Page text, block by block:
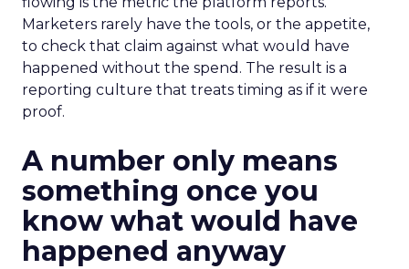
Marketers rarely have the tools, or the appetite,
to check that claim against what would have
happened without the spend. The result is a
reporting culture that treats timing as if it were
proof.
A number only means
something once you
know what would have
happened anyway